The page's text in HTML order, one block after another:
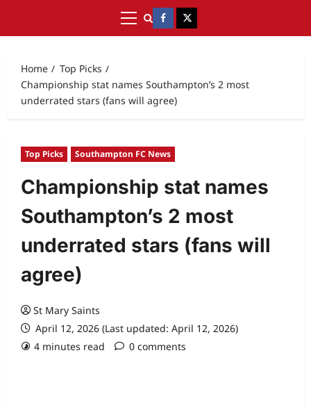
Home
Top Picks
Championship stat names Southampton’s 2 most
underrated stars (fans will agree)
Top Picks Southampton FC News
Championship stat names
Southampton’s 2 most
underrated stars (fans will
agree)
St Mary Saints
April 12, 2026 (Last updated: April 12, 2026)
4 minutes read
0 comments